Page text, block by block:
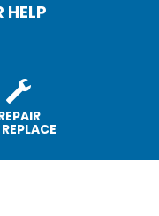
HELP